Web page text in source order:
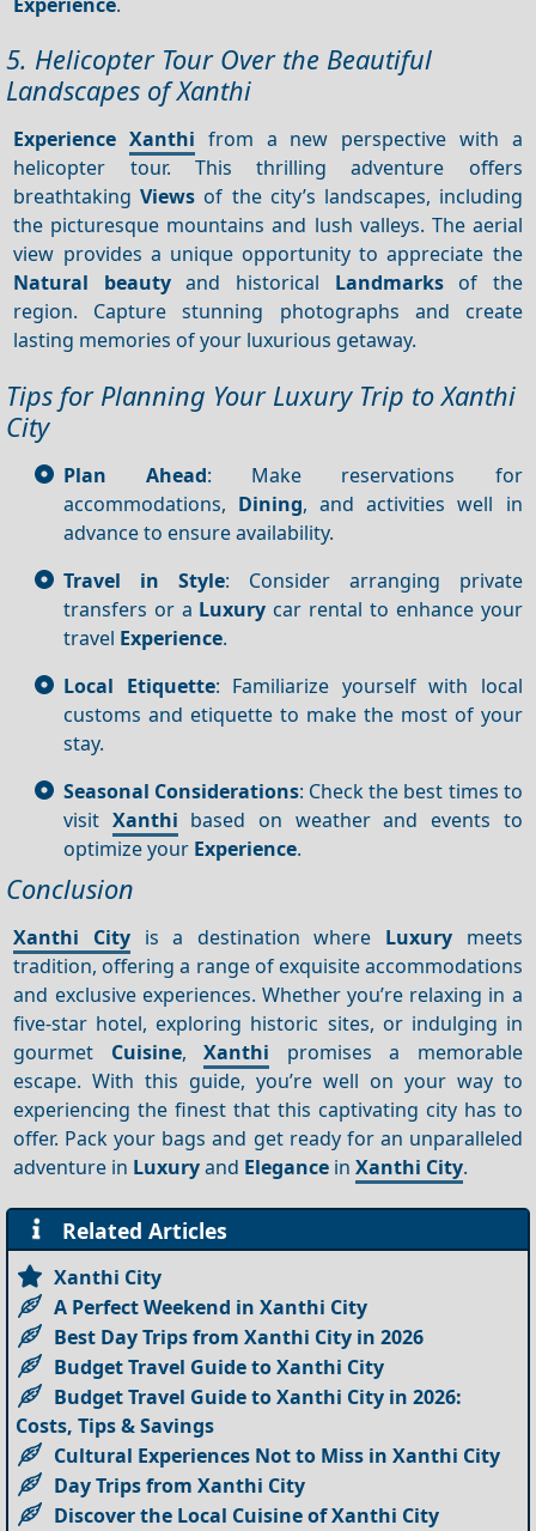
5. Helicopter Tour Over the Beautiful
Landscapes of Xanthi
Experience Xanthi from a new perspective with a
helicopter tour. This thrilling adventure offers
breathtakingViews of the city’s landscapes, including
the picturesque mountains and lush valleys. The aerial
view provides a unique opportunity to appreciate the
Natural beautyand historical Landmarksof the
region. Capture stunning photographs and create
lasting memories of your luxurious getaway.
Tips for Planning Your Luxury Trip to Xanthi
City
Plan Ahead: Make reservations for
accommodations, Dining, and activities well in
advance to ensure availability.
Travel in Style: Consider arranging private
transfers or a Luxury car rental to enhance your
travel Experience.
Local Etiquette: Familiarize yourself with local
customs and etiquette to make the most of your
stay.
Seasonal Considerations: Check the best times to
visit Xanthi based on weather and events to
optimize your Experience.
Conclusion
Xanthi City is a destination where Luxury meets
tradition, offering a range of exquisite accommodations
and exclusive experiences. Whether you’re relaxing in a
five-star hotel, exploring historic sites, or indulging in
gourmet Cuisine,Xanthi promises a memorable
escape. With this guide, you’re well on your way to
experiencing the finest that this captivating city has to
offer. Pack your bags and get ready for an unparalleled
adventure in Luxuryand Elegance inXanthi City.
Related Articles
Xanthi City
A Perfect Weekend in Xanthi City
Best Day Trips from Xanthi City in 2026
Budget Travel Guide to Xanthi City
Budget Travel Guide to Xanthi City in 2026:
Costs, Tips & Savings
Cultural Experiences Not to Miss in Xanthi City
Day Trips from Xanthi City
Discover the Local Cuisine of Xanthi City